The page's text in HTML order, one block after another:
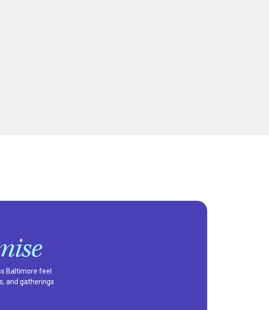
Baltimore feel
and gatherings